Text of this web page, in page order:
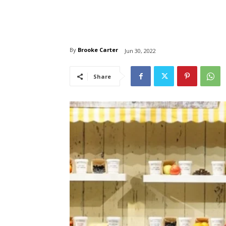
By Brooke Carter Jun 30, 2022
Share